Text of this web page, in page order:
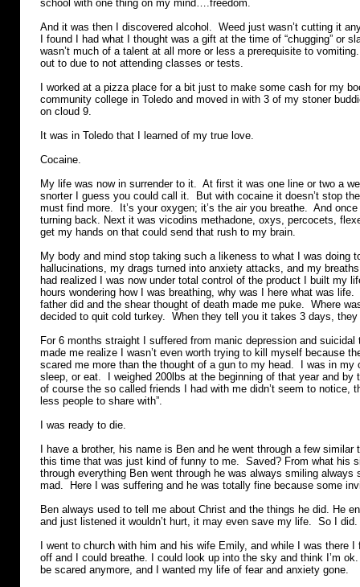
school with one thing on my mind….freedom.
And it was then I discovered alcohol. Weed just wasn’t cutting it
I found I had what I thought was a gift at the time of “chugging” or
wasn’t much of a talent at all more or less a prerequisite to
out to due to not attending classes or tests.
I worked at a pizza place for a bit just to make some cash for my
community college in Toledo and moved in with 3 of my stoner
on cloud 9.
It was in Toledo that I learned of my true love.
Cocaine.
My life was now in surrender to it. At first it was one line or two a
snorter I guess you could call it. But with cocaine it doesn’t stop
must find more. It’s your oxygen; it’s the air you breathe. And
turning back. Next it was vicodins methadone, oxys, percocets,
get my hands on that could send that rush to my brain.
My body and mind stop taking such a likeness to what I was doing
hallucinations, my drags turned into anxiety attacks, and my
had realized I was now under total control of the product I built my
hours wondering how I was breathing, why was I here what was
father did and the shear thought of death made me puke. Where
decided to quit cold turkey. When they tell you it takes 3 days,
For 6 months straight I suffered from manic depression and
made me realize I wasn’t even worth trying to kill myself because
scared me more than the thought of a gun to my head. I was in my
sleep, or eat. I weighed 200lbs at the beginning of that year and
of course the so called friends I had with me didn’t seem to notice,
less people to share with”.
I was ready to die.
I have a brother, his name is Ben and he went through a few similar
this time that was just kind of funny to me. Saved? From what his
through everything Ben went through he was always smiling
mad. Here I was suffering and he was totally fine because some
Ben always used to tell me about Christ and the things he did. He
and just listened it wouldn’t hurt, it may even save my life. So I did.
I went to church with him and his wife Emily, and while I was there
off and I could breathe. I could look up into the sky and think I’m
be scared anymore, and I wanted my life of fear and anxiety gone.